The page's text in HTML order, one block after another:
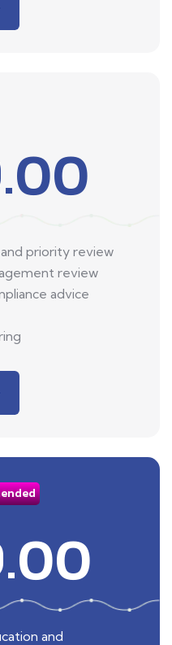
priority review
review
advice
and